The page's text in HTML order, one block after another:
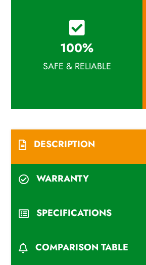
100%
SAFE & RELIABLE
DESCRIPTION
WARRANTY
SPECIFICATIONS
COMPARISON TABLE